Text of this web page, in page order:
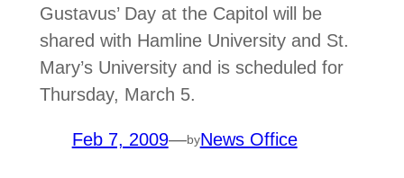
Gustavus’ Day at the Capitol will be
shared with Hamline University and St.
Mary’s University and is scheduled for
Thursday, March 5.
Feb 7, 2009—byNews Office